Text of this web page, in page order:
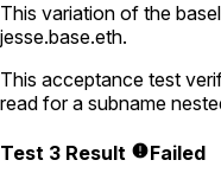
This variation of the
jesse.base.eth.
This acceptance test
read for a subname
Test 3 Result Failed